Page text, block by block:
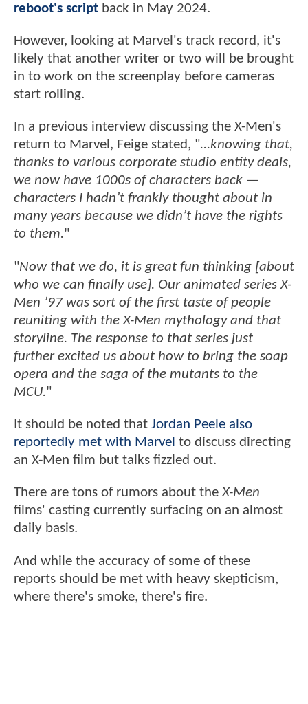
reboot's script back in May 2024.
However, looking at Marvel's track record, it's
likely that another writer or two will be brought
in to work on the screenplay before cameras
start rolling.
In a previous interview discussing the X-Men's
return to Marvel, Feige stated, "...knowing that,
thanks to various corporate studio entity deals,
we now have 1000s of characters back —
characters I hadn’t frankly thought about in
many years because we didn’t have the rights
to them."
"Now that we do, it is great fun thinking [about
who we can finally use]. Our animated series X-
Men ’97 was sort of the first taste of people
reuniting with the X-Men mythology and that
storyline. The response to that series just
further excited us about how to bring the soap
opera and the saga of the mutants to the
MCU."
It should be noted that Jordan Peele also
reportedly met with Marvel to discuss directing
an X-Men film but talks fizzled out.
There are tons of rumors about theX-Men
films' casting currently surfacing on an almost
daily basis.
And while the accuracy of some of these
reports should be met with heavy skepticism,
where there's smoke, there's fire.